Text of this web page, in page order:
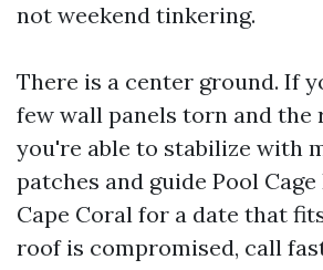
not weekend tinkering.
There is a center ground. If
few wall panels torn and the
you're able to stabilize with
patches and guide Pool
Cape Coral for a date that
roof is compromised, call